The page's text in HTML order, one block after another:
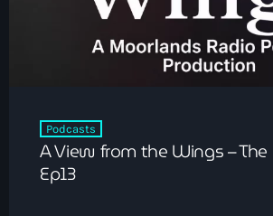
Podcasts
A View from the Wings – The
Ep13